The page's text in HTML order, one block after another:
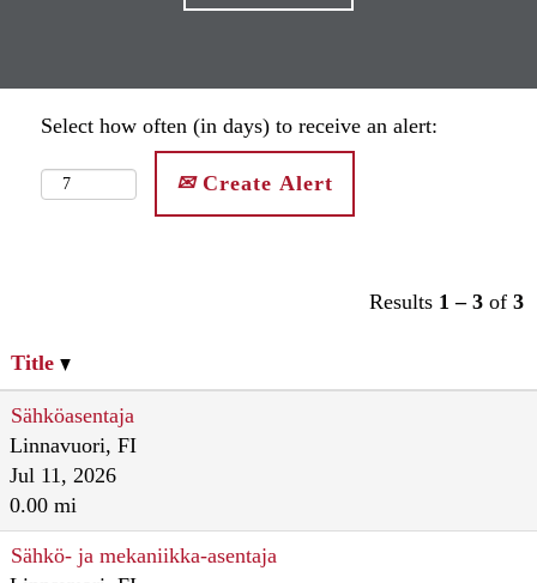
Select how often (in days) to receive an alert:
Create Alert
Results 1 – 3 of 3
Title
Sähköasentaja
Linnavuori, FI
Jul 11, 2026
0.00 mi
Sähkö- ja mekaniikka-asentaja